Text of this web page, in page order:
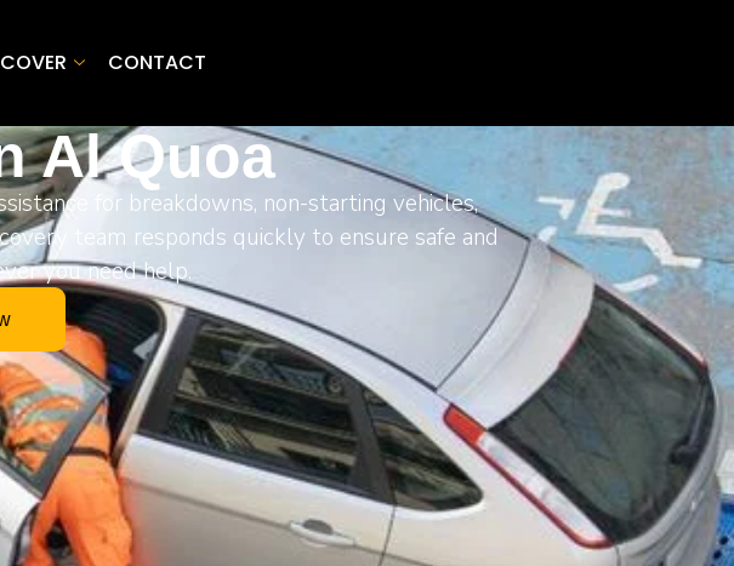
CONTACT
Al Quoa
for breakdowns, non-starting vehicles,
team responds quickly to ensure safe and
you need help.